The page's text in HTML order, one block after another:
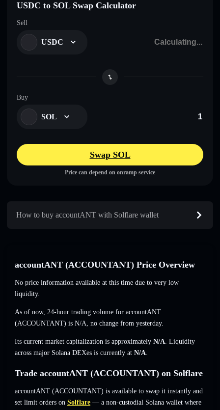
USDC to SOL Swap Calculator
Sell
USDC
Buy
SOL
Swap SOL
Price can depend on onramp service
How to buy accountANT with Solflare wallet
accountANT (ACCOUNTANT) Price Overview
No price information available at this time due to very low
liquidity.
As of now, 24-hour trading volume for accountANT
(ACCOUNTANT) is N/A, no change from yesterday.
Its current market capitalization is approximately N/A. Liquidity
across major Solana DEXes is currently at N/A.
Trade accountANT (ACCOUNTANT) on Solflare
accountANT (ACCOUNTANT) is available to swap it instantly and
set limit orders on Solflare — a non-custodial Solana wallet where